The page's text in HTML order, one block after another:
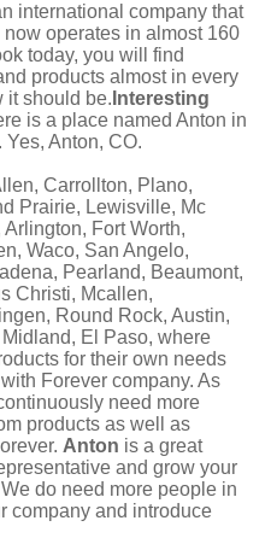
international company that
operates in almost 160
today, you will find
products almost in every
it should be. Interesting
is a place named Anton in
Yes, Anton, CO.
Carrollton, Plano,
Prairie, Lewisville, Mc
Fort Worth,
Waco, San Angelo,
Pearland, Beaumont,
Christi, Mcallen,
Round Rock, Austin,
El Paso, where
for their own needs
Forever company. As
need more
products as well as
Anton is a great
and grow your
do need more people in
company and introduce